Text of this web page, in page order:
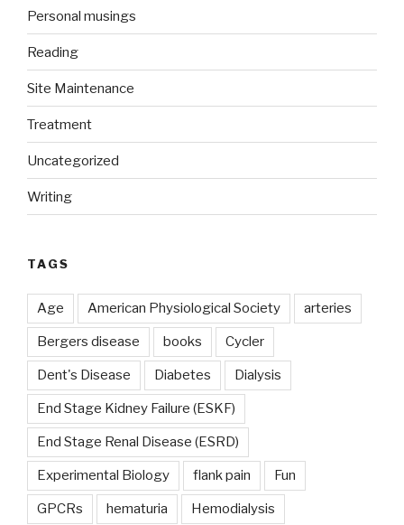
Personal musings
Reading
Site Maintenance
Treatment
Uncategorized
Writing
TAGS
Age American Physiological Society arteries
Bergers disease books Cycler
Dent's Disease Diabetes Dialysis
End Stage Kidney Failure (ESKF)
End Stage Renal Disease (ESRD)
Experimental Biology flank pain Fun
GPCRs hematuria Hemodialysis